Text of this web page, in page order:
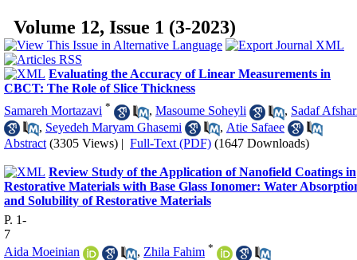
Volume 12, Issue 1 (3-2023)
Evaluating the Accuracy of Linear Measurements in
CBCT: The Role of Slice Thickness
Samareh Mortazavi * , Masoume Soheyli , Sadaf
, Seyedeh Maryam Ghasemi , Atie Safaee
Abstract (3305 Views) | Full-Text (PDF) (1647 Downloads)
Review Study of the Application of Nanofield Coatings in
Restorative Materials with Base Glass Ionomer: Water
and Solubility of Restorative Materials
P. 1-
7
Aida Moeinian
, Zhila Fahim *